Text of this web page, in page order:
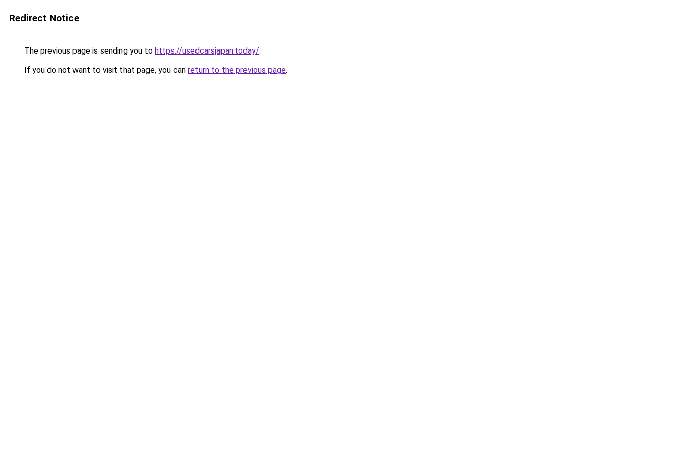
Redirect Notice
The previous page is sending you to https://usedcarsjapan.today/.
If you do not want to visit that page, you can return to the previous page.